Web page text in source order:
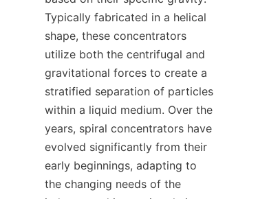
Typically fabricated in a helical
shape, these concentrators
utilize both the centrifugal and
gravitational forces to create a
stratified separation of particles
within a liquid medium. Over the
years, spiral concentrators have
evolved significantly from their
early beginnings, adapting to
the changing needs of the